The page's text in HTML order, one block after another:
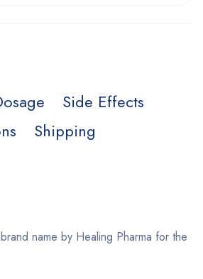
Side Effects
Shipping
name by Healing Pharma for the